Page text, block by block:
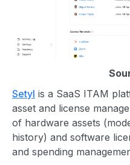
Setyl is a SaaS ITAM
asset and license
of hardware assets
history) and software
and spending